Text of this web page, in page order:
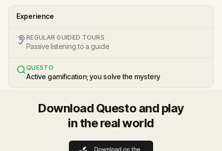
Experience
REGULAR GUIDED TOURS
Passive listening to a guide
QUESTO
Active gamification; you solve the mystery
Download Questo and play
in the real world